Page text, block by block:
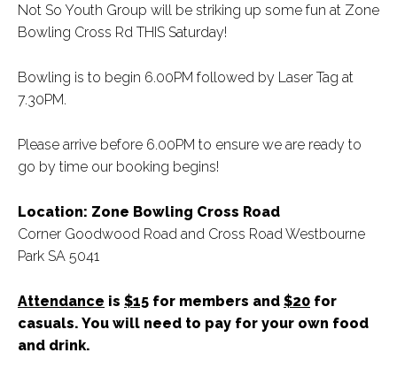
Not So Youth Group will be striking up some fun at Zone
Bowling Cross Rd THIS Saturday!
Bowling is to begin 6.00PM followed by Laser Tag at
7.30PM.
Please arrive before 6.00PM to ensure we are ready to
go by time our booking begins!
Location: Zone Bowling Cross Road
Corner Goodwood Road and Cross Road Westbourne
Park SA 5041
Attendance is $15 for members and $20 for
casuals. You will need to pay for your own food
and drink.